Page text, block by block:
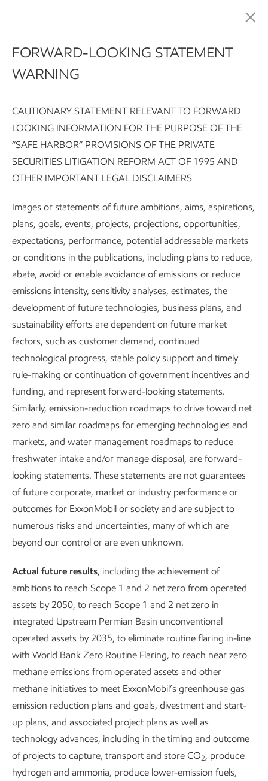
Publications
Solutions
Advancing Climate Solutions Report: Executive summary
About the report Subscribe
2026 ADVANCING CLIMATE SOLUTIONS REPORT
ExxonMobil is delivering on both
sides of the “and” equation –
meeting society’s needs for energy
and essential productsand
reducing emissions.
In our Advancing Climate Solutions report, we discuss how
ExxonMobil’s unmatched set of competitive advantages
puts us in a unique position to help bend the curve on GHG
emissions and supply the energy the world needs.
Download the Advancing Climate Solutions Report
We’re pursuing ~$20 billion in lower-emission
investments from 2025-2030. 1
We’re achieving and beating our 2030 emission-
intensity reduction plans.
2
We have a robust business that is positioned to grow
in a lower-emission future.
We're proposing policy solutions that we believe will
bring emissions down more effectively and
affordably – including supporting a rational
framework for carbon emissions accounting.
FORWARD-LOOKING STATEMENT
WARNING
CAUTIONARY STATEMENT RELEVANT TO FORWARD
LOOKING INFORMATION FOR THE PURPOSE OF THE
“SAFE HARBOR” PROVISIONS OF THE PRIVATE
SECURITIES LITIGATION REFORM ACT OF 1995 AND
OTHER IMPORTANT LEGAL DISCLAIMERS
Images or statements of future ambitions, aims, aspirations,
plans, goals, events, projects, projections, opportunities,
expectations, performance, potential addressable markets
or conditions in the publications, including plans to reduce,
abate, avoid or enable avoidance of emissions or reduce
emissions intensity, sensitivity analyses, estimates, the
development of future technologies, business plans, and
sustainability efforts are dependent on future market
factors, such as customer demand, continued
technological progress, stable policy support and timely
rule-making or continuation of government incentives and
funding, and represent forward-looking statements.
Similarly, emission-reduction roadmaps to drive toward net
zero and similar roadmaps for emerging technologies and
markets, and water management roadmaps to reduce
freshwater intake and/or manage disposal, are forward-
looking statements. These statements are not guarantees
of future corporate, market or industry performance or
outcomes for ExxonMobil or society and are subject to
numerous risks and uncertainties, many of which are
beyond our control or are even unknown.
Actual future results, including the achievement of
ambitions to reach Scope 1 and 2 net zero from operated
assets by 2050, to reach Scope 1 and 2 net zero in
integrated Upstream Permian Basin unconventional
operated assets by 2035, to eliminate routine flaring in-line
with World Bank Zero Routine Flaring, to reach near zero
methane emissions from operated assets and other
methane initiatives to meet ExxonMobil’s greenhouse gas
emission reduction plans and goals, divestment and start-
up plans, and associated project plans as well as
technology advances, including in the timing and outcome
of projects to capture, transport and store CO2, produce
hydrogen and ammonia, produce lower-emission fuels,